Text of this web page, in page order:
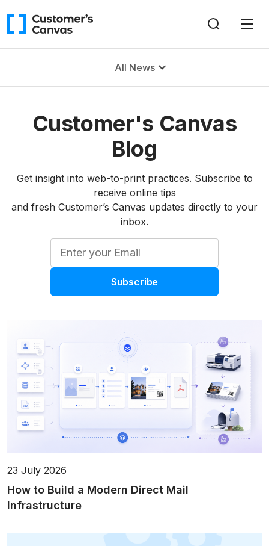
All News
Customer's Canvas
Blog
Get insight into web-to-print practices. Subscribe to
receive online tips
and fresh Customer’s Canvas updates directly to your
inbox.
Subscribe
23 July 2026
How to Build a Modern Direct Mail
Infrastructure